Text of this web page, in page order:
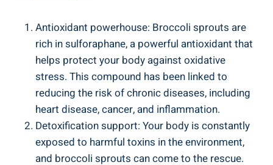
Antioxidant powerhouse: ‍Broccoli sprouts are
rich in sulforaphane, a powerful antioxidant that
⁢helps protect your body against oxidative
stress. This⁣ compound has been ‌linked to
reducing the risk of chronic diseases, including
heart disease, cancer, and ‌inflammation.
Detoxification ‌support: Your body‍ is constantly⁣
exposed to harmful toxins in the‍ environment,
and ⁤broccoli‍ sprouts can ⁢come⁤ to the rescue.